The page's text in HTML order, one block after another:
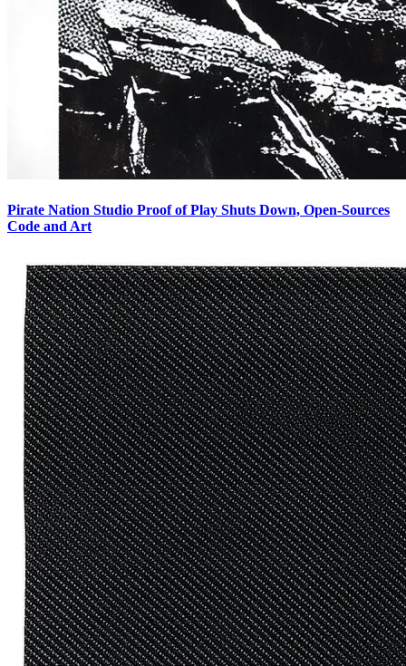
Pirate Nation Studio Proof of Play Shuts Down, Open-Sources
Code and Art